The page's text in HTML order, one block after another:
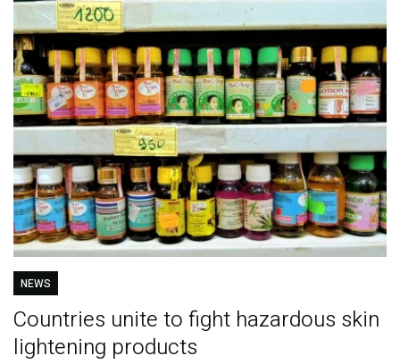
NEWS
Countries unite to fight hazardous skin
lightening products